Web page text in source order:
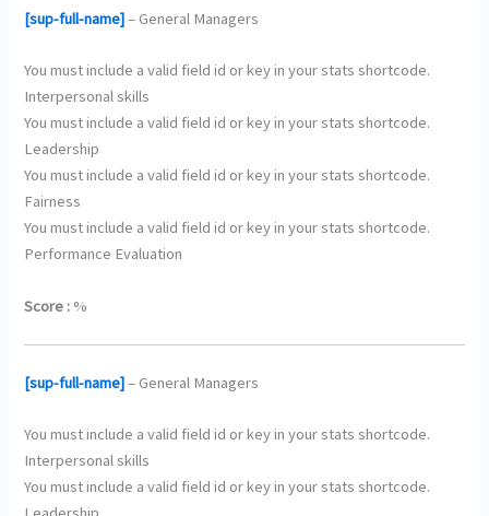
[sup-full-name]– General Managers
You must include a valid field id or key in your stats shortcode.
Interpersonal skills
You must include a valid field id or key in your stats shortcode.
Leadership
You must include a valid field id or key in your stats shortcode.
Fairness
You must include a valid field id or key in your stats shortcode.
Performance Evaluation
Score : %
[sup-full-name]– General Managers
You must include a valid field id or key in your stats shortcode.
Interpersonal skills
You must include a valid field id or key in your stats shortcode.